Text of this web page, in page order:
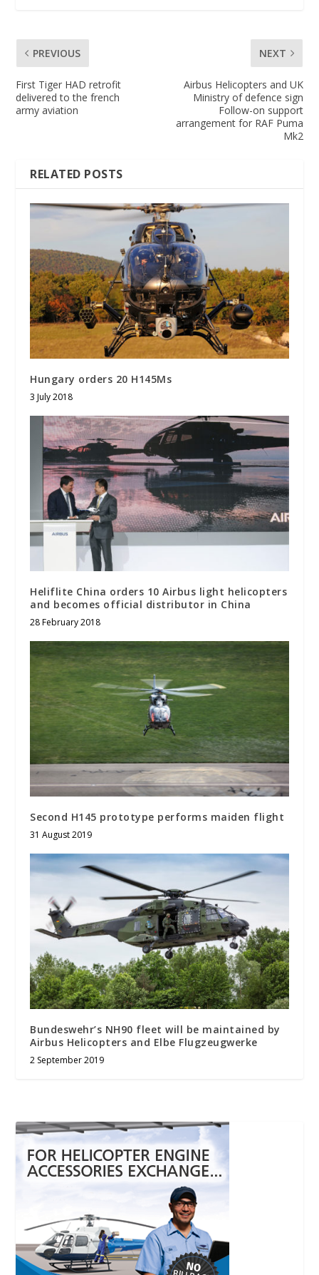
PREVIOUS
First Tiger HAD retrofit
delivered to the french
army aviation
NEXT
Airbus Helicopters and UK
Ministry of defence sign
Follow-on support
arrangement for RAF Puma
Mk2
RELATED POSTS
Hungary orders 20 H145Ms
3 July 2018
Heliflite China orders 10 Airbus light helicopters
and becomes official distributor in China
28 February 2018
Second H145 prototype performs maiden flight
31 August 2019
Bundeswehr’s NH90 fleet will be maintained by
Airbus Helicopters and Elbe Flugzeugwerke
2 September 2019